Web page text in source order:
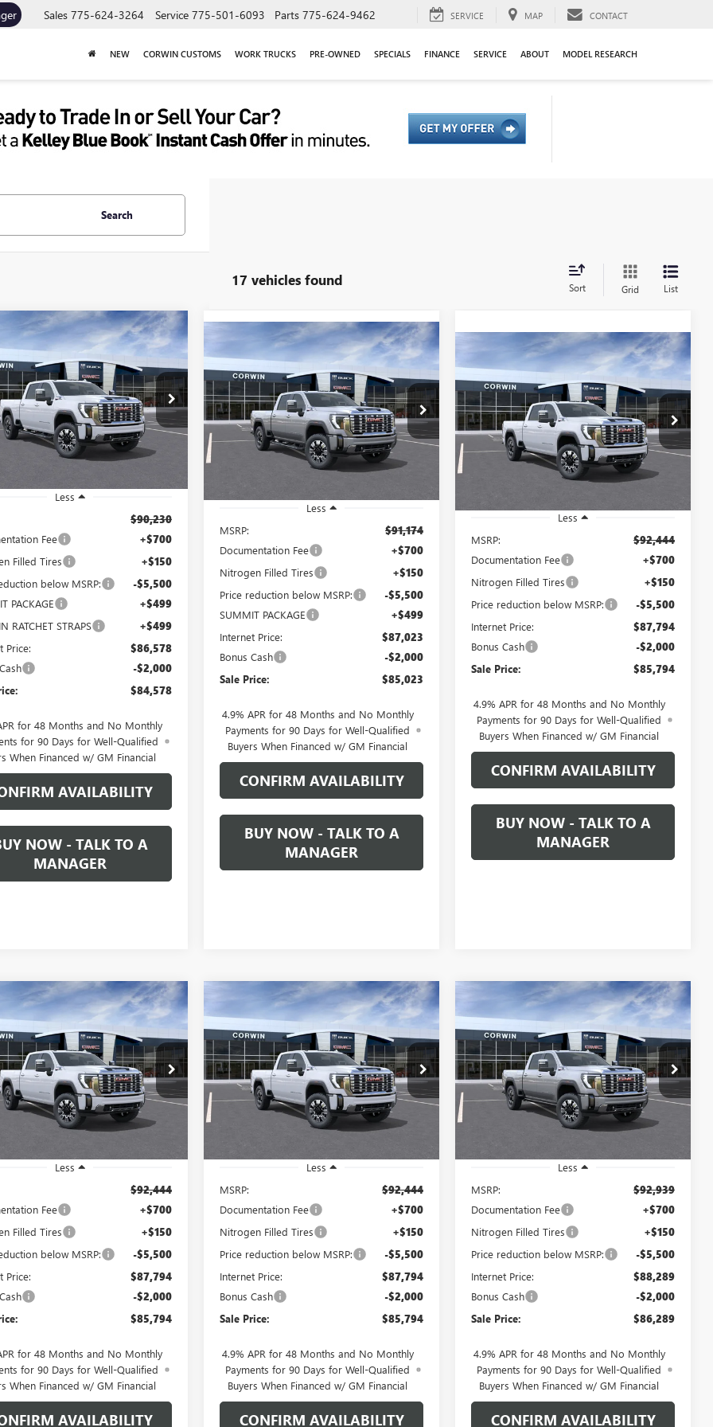
Sales 775-624-3264 Service 775-501-6093 Parts 775-624-9462 SERVICE MAP CONTACT
NEW CORWIN CUSTOMS WORK TRUCKS PRE-OWNED SPECIALS FINANCE SERVICE ABOUT MODEL RESEARCH
Search
17 vehicles found Sort Grid List
GMC SIERRA
DENALI
Drop
Stock:1140699
TK20743
Ext.
FINANCE LEASE
$84,578
SALE PRICE
Less
$90,230
Fee +$700
Filled Tires +$150
below MSRP: -$5,500
PACKAGE +$499
RATCHET STRAPS +$499
Price: $86,578
-$2,000
$84,578
for 48 Months and No Monthly
for 90 Days for Well-Qualified
When Financed w/ GM Financial
AVAILABILITY
NOW - TALK TO A
MANAGER
Vehicle
NEW2026GMC SIERRA
2500 HDDENALI
Price Drop
VIN:1GT4UREY3TF276442Stock:1276442
Model:TK20743
Ext.
BUY FINANCE LEASE
$7,001
SAVINGS
$85,023
SALE PRICE
Less
MSRP:
$91,174
Documentation Fee +$700
Nitrogen Filled Tires +$150
Price reduction below MSRP: -$5,500
SUMMIT PACKAGE +$499
Internet Price: $87,023
Bonus Cash -$2,000
Sale Price: $85,023
4.9% APR for 48 Months and No Monthly
Payments for 90 Days for Well-Qualified
Buyers When Financed w/ GM Financial
CONFIRM AVAILABILITY
BUY NOW - TALK TO A
MANAGER
Compare Vehicle
NEW2026GMC SIERRA
2500 HDDENALI
VIN:1GT4UREY0TF327590Stock:9327590
Model:TK20743
In Stock Ext.
BUY FINANCE LEASE
$7,500
SAVINGS
$85,794
SALE PRICE
Less
MSRP:
$92,444
Documentation Fee +$700
Nitrogen Filled Tires +$150
Price reduction below MSRP: -$5,500
Internet Price: $87,794
Bonus Cash -$2,000
Sale Price: $85,794
4.9% APR for 48 Months and No Monthly
Payments for 90 Days for Well-Qualified
Buyers When Financed w/ GM Financial
CONFIRM AVAILABILITY
BUY NOW - TALK TO A
MANAGER
Compare Vehicle
GMC SIERRA
DENALI
Stock:1321524
TK20743
Ext.
FINANCE LEASE
$85,794
SALE PRICE
Less
$92,444
Fee +$700
Filled Tires +$150
below MSRP: -$5,500
Price: $87,794
-$2,000
$85,794
for 48 Months and No Monthly
for 90 Days for Well-Qualified
When Financed w/ GM Financial
AVAILABILITY
Vehicle
NEW2026GMC SIERRA
2500 HDDENALI
VIN:1GT4UREY3TF327860Stock:1327860
Model:TK20743
In Stock Ext.
BUY FINANCE LEASE
$7,500
SAVINGS
$85,794
SALE PRICE
Less
MSRP:
$92,444
Documentation Fee +$700
Nitrogen Filled Tires +$150
Price reduction below MSRP: -$5,500
Internet Price: $87,794
Bonus Cash -$2,000
Sale Price: $85,794
4.9% APR for 48 Months and No Monthly
Payments for 90 Days for Well-Qualified
Buyers When Financed w/ GM Financial
CONFIRM AVAILABILITY
Compare Vehicle
NEW2026GMC SIERRA
2500 HDDENALI
Price Drop
VIN:1GT4UREY7TF318000Stock:1318000
Model:TK20743
Ext.
BUY FINANCE LEASE
$7,500
SAVINGS
$86,289
SALE PRICE
Less
MSRP:
$92,939
Documentation Fee +$700
Nitrogen Filled Tires +$150
Price reduction below MSRP: -$5,500
Internet Price: $88,289
Bonus Cash -$2,000
Sale Price: $86,289
4.9% APR for 48 Months and No Monthly
Payments for 90 Days for Well-Qualified
Buyers When Financed w/ GM Financial
CONFIRM AVAILABILITY
Compare Vehicle